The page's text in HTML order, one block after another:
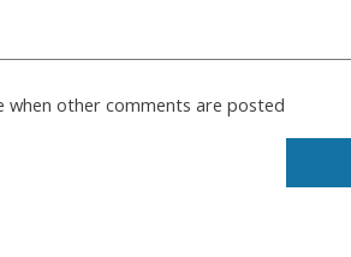
when other comments are posted